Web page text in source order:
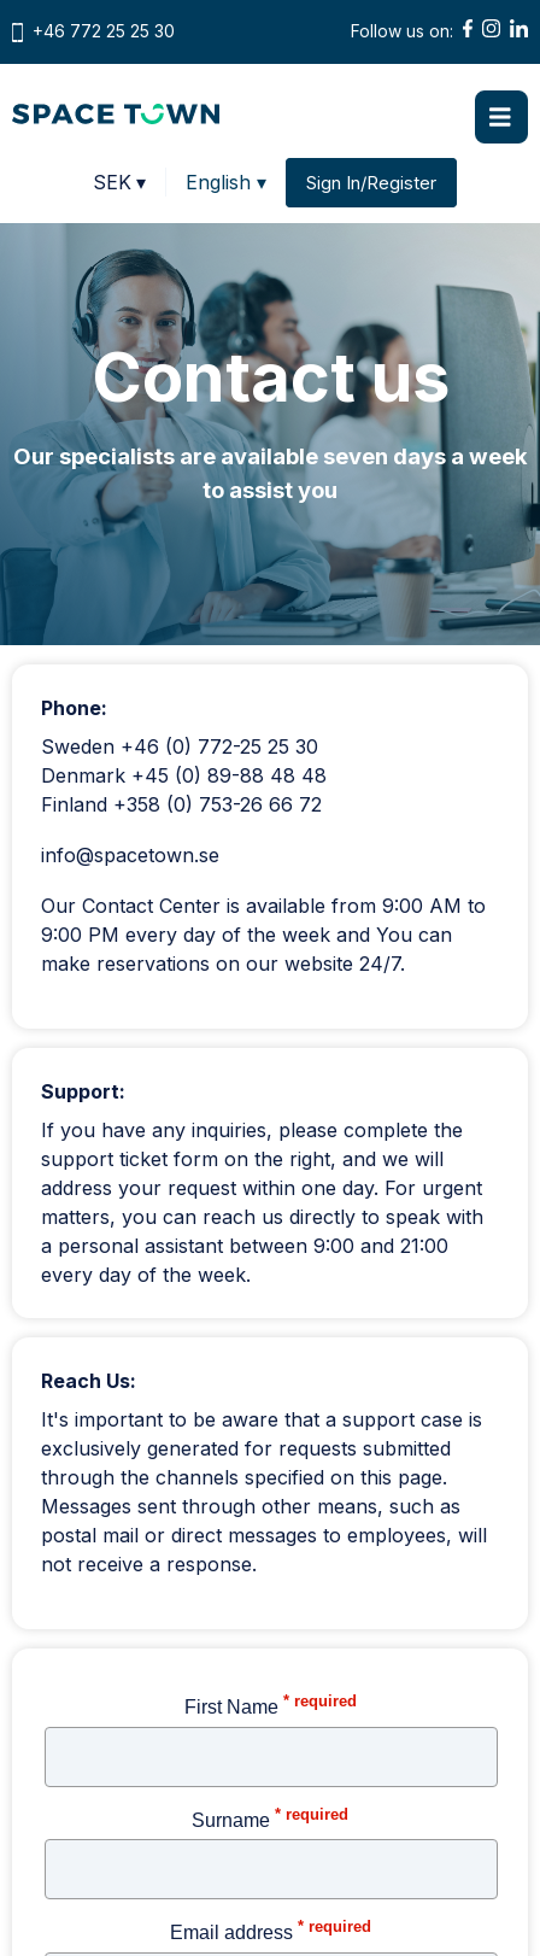
+46 772 25 25 30 Follow us on:
Change country
SEK ▾ English ▾ Sign In/Register
Contact us
Our specialists are available seven days a week
to assist you
Phone:
Sweden +46 (0) 772-25 25 30
Denmark +45 (0) 89-88 48 48
Finland +358 (0) 753-26 66 72
info@spacetown.se
Our Contact Center is available from 9:00 AM to
9:00 PM every day of the week and You can
make reservations on our website 24/7.
Support:
If you have any inquiries, please complete the
support ticket form on the right, and we will
address your request within one day. For urgent
matters, you can reach us directly to speak with
a personal assistant between 9:00 and 21:00
every day of the week.
Reach Us:
It's important to be aware that a support case is
exclusively generated for requests submitted
through the channels specified on this page.
Messages sent through other means, such as
postal mail or direct messages to employees, will
not receive a response.
First Name * required
Surname * required
Email address * required